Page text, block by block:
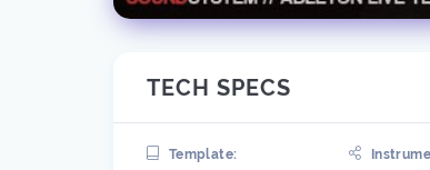
TECH SPECS
Template: